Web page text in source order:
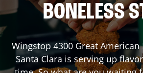
BONELESS
Wingstop 4300 Great American
Santa Clara is serving up